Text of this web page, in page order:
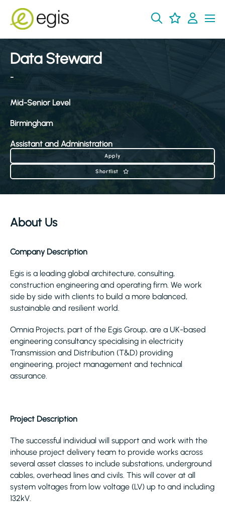
Data Steward
-
Mid-Senior Level
Birmingham
Assistant and Administration
Apply
Shortlist
About Us
Company Description
Egis is a leading global architecture, consulting,
construction engineering and operating firm. We work
side by side with clients to build a more balanced,
sustainable and resilient world.
Omnia Projects, part of the Egis Group, are a UK-based
engineering consultancy specialising in electricity
Transmission and Distribution (T&D) providing
engineering, project management and technical
assurance.
Project Description
The successful individual will support and work with the
inhouse project delivery team to provide works across
several asset classes to include substations, underground
cables, overhead lines and civils. This will cover at all
system voltages from low voltage (LV) up to and including
132kV.